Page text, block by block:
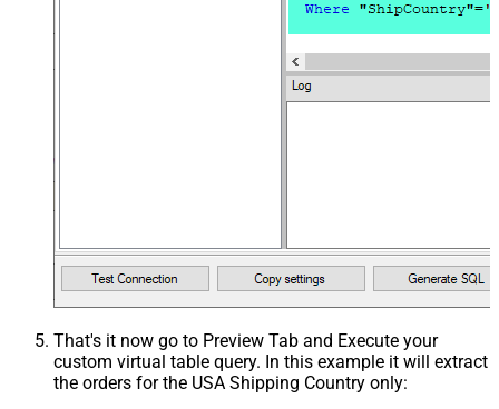
That's it now go to Preview Tab and Execute your
custom virtual table query. In this example it will extract
the orders for the USA Shipping Country only: